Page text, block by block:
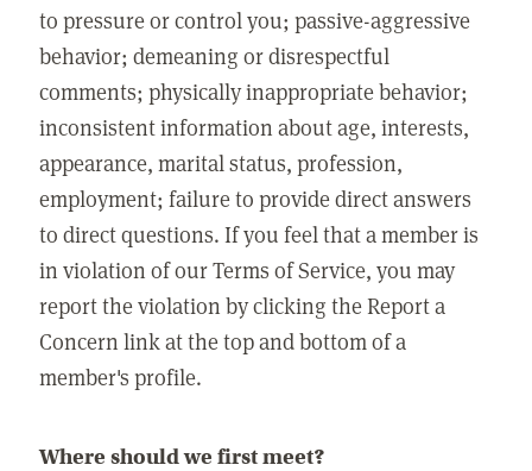
to pressure or control you; passive-aggressive
behavior; demeaning or disrespectful
comments; physically inappropriate behavior;
inconsistent information about age, interests,
appearance, marital status, profession,
employment; failure to provide direct answers
to direct questions. If you feel that a member is
in violation of our Terms of Service, you may
report the violation by clicking the Report a
Concern link at the top and bottom of a
member's profile.
Where should we first meet?